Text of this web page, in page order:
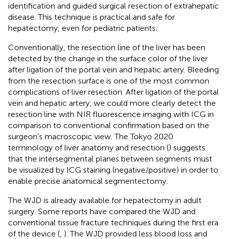
identification and guided surgical resection of extrahepatic
disease. This technique is practical and safe for
hepatectomy, even for pediatric patients.
Conventionally, the resection line of the liver has been
detected by the change in the surface color of the liver
after ligation of the portal vein and hepatic artery. Bleeding
from the resection surface is one of the most common
complications of liver resection. After ligation of the portal
vein and hepatic artery, we could more clearly detect the
resection line with NIR fluorescence imaging with ICG in
comparison to conventional confirmation based on the
surgeon's macroscopic view. The Tokyo 2020
terminology of liver anatomy and resection () suggests
that the intersegmental planes between segments must
be visualized by ICG staining (negative/positive) in order to
enable precise anatomical segmentectomy.
The WJD is already available for hepatectomy in adult
surgery. Some reports have compared the WJD and
conventional tissue fracture techniques during the first era
of the device ( ). The WJD provided less blood loss and